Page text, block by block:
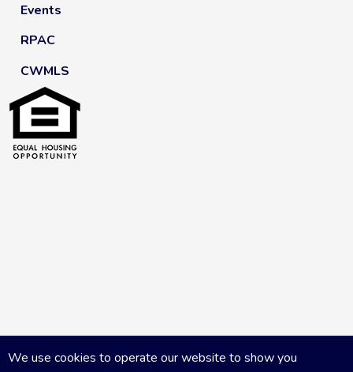
Events
RPAC
CWMLS
We use cookies to operate our website to show you